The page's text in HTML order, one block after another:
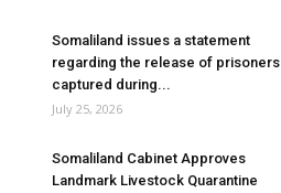
Somaliland issues a statement
regarding the release of prisoners
captured during...
July 25, 2026
Somaliland Cabinet Approves
Landmark Livestock Quarantine